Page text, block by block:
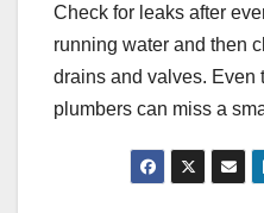
Check for leaks after
running water and then
drains and valves. Even
plumbers can miss a